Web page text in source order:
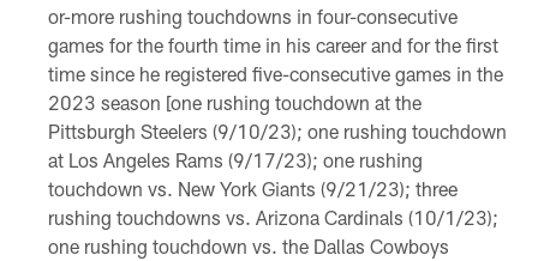
or-more rushing touchdowns in four-consecutive
games for the fourth time in his career and for the first
time since he registered five-consecutive games in the
2023 season [one rushing touchdown at the
Pittsburgh Steelers (9/10/23); one rushing touchdown
at Los Angeles Rams (9/17/23); one rushing
touchdown vs. New York Giants (9/21/23); three
rushing touchdowns vs. Arizona Cardinals (10/1/23);
one rushing touchdown vs. the Dallas Cowboys